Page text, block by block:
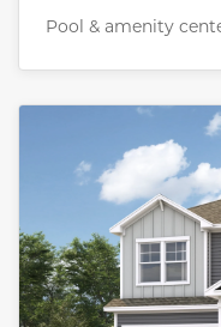
Pool & amenity